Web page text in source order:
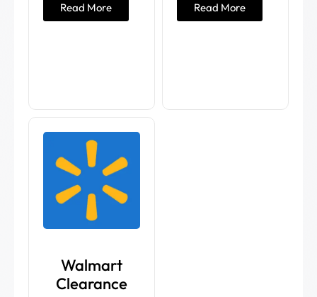
Read More Read More
Walmart
Clearance